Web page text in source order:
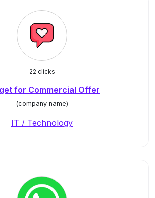
22 clicks
for Commercial Offer
(company name)
IT / Technology